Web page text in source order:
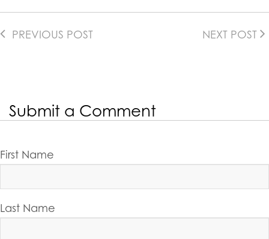
PREVIOUS POST NEXT POST
Submit a Comment
First Name
Last Name